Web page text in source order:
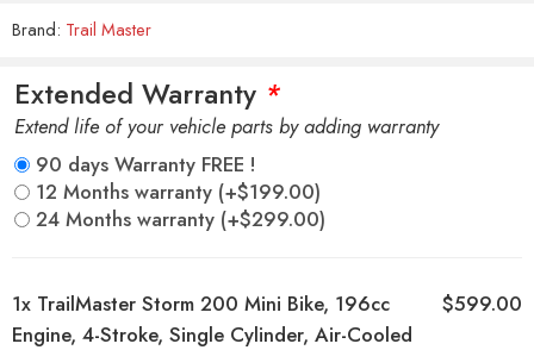
Brand: Trail Master
Extended Warranty *
Extend life of your vehicle parts by adding warranty
90 days Warranty FREE !
12 Months warranty (+$199.00)
24 Months warranty (+$299.00)
1x TrailMaster Storm 200 Mini Bike, 196cc
Engine, 4-Stroke, Single Cylinder, Air-Cooled
$599.00